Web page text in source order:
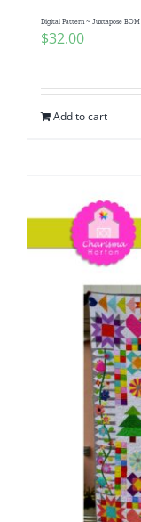
Digital Pattern ~ Juxtapose BOM
$32.00
Add to cart